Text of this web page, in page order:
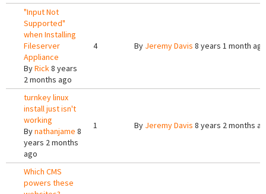
"Input Not
Supported"
when Installing
Fileserver
Appliance
ByRick8 years
2 months ago
4 By Jeremy Davis 8 years 1 month ago
turnkey linux
install just isn't
working
Bynathanjame 8
years 2 months
ago
1 By Jeremy Davis 8 years 2 months
Which CMS
powers these